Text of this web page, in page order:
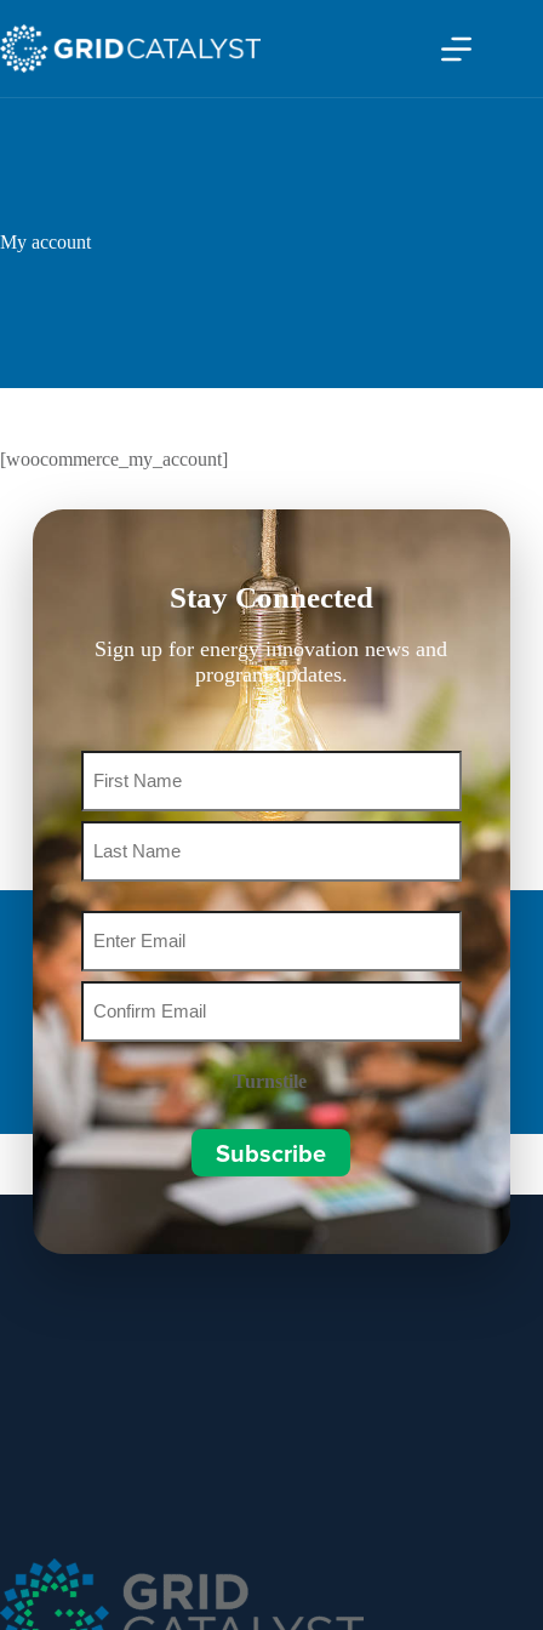
My account
[woocommerce_my_account]
Stay Connected
Sign up for energy innovation news and
program updates.
Email
Turnstile
Subscribe